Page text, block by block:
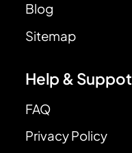
Blog
Sitemap
Help & Suppot
FAQ
Privacy Policy